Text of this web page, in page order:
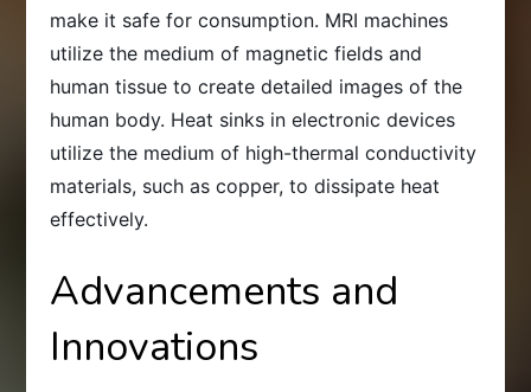
make it safe for consumption. MRI machines
utilize the medium of magnetic fields and
human tissue to create detailed images of the
human body. Heat sinks in electronic devices
utilize the medium of high-thermal conductivity
materials, such as copper, to dissipate heat
effectively.
Advancements and
Innovations